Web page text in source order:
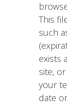
This
such
exists
site,
your
date